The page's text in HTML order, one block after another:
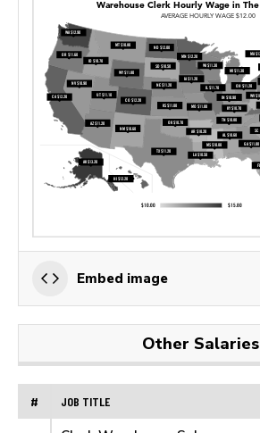
Embed image
Other Salaries
# JOB TITLE